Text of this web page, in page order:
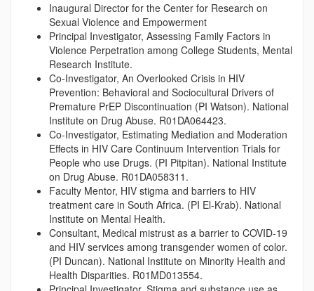
Inaugural Director for the Center for Research on
Sexual Violence and Empowerment
Principal Investigator, Assessing Family Factors in
Violence Perpetration among College Students, Mental
Research Institute.
Co-Investigator, An Overlooked Crisis in HIV
Prevention: Behavioral and Sociocultural Drivers of
Premature PrEP Discontinuation (PI Watson). National
Institute on Drug Abuse. R01DA064423.
Co-Investigator, Estimating Mediation and Moderation
Effects in HIV Care Continuum Intervention Trials for
People who use Drugs. (PI Pitpitan). National Institute
on Drug Abuse. R01DA058311.
Faculty Mentor, HIV stigma and barriers to HIV
treatment care in South Africa. (PI El-Krab). National
Institute on Mental Health.
Consultant, Medical mistrust as a barrier to COVID-19
and HIV services among transgender women of color.
(PI Duncan). National Institute on Minority Health and
Health Disparities. R01MD013554.